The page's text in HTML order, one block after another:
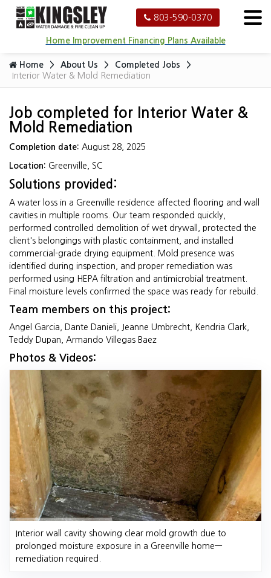
803-590-0370
Home Improvement Financing Plans Available
Home About Us
Completed Jobs
Interior Water & Mold Remediation
Job completed for Interior Water &
Mold Remediation
Completion date: August 28, 2025
Location: Greenville, SC
Solutions provided:
A water loss in a Greenville residence affected flooring and wall
cavities in multiple rooms. Our team responded quickly,
performed controlled demolition of wet drywall, protected the
client's belongings with plastic containment, and installed
commercial-grade drying equipment. Mold presence was
identified during inspection, and proper remediation was
performed using HEPA filtration and antimicrobial treatment.
Final moisture levels confirmed the space was ready for rebuild.
Team members on this project:
Angel Garcia, Dante Danieli, Jeanne Umbrecht, Kendria Clark,
Teddy Dupan, Armando Villegas Baez
Photos & Videos:
Interior wall cavity showing clear mold growth due to
prolonged moisture exposure in a Greenville home—
remediation required.